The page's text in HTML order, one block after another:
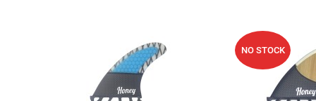
Add to Wishlist
Quick View
NO STOCK